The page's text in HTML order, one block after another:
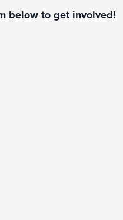
below to get involved!